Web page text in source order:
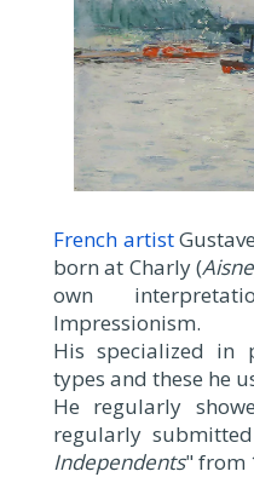
French artist
born at Charly (Aisne
own
Impressionism.
His specialized in
types and these he
He regularly
regularly
Independents" from